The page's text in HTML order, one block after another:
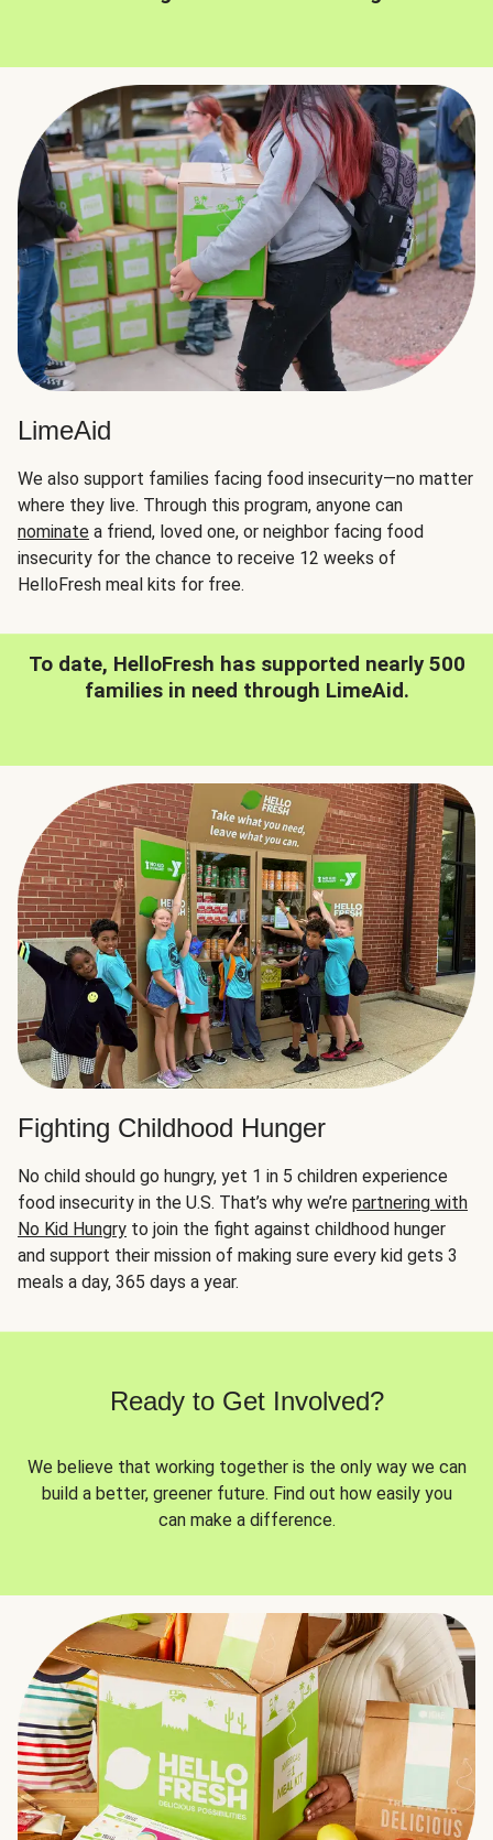
LimeAid
We also support families facing food insecurity—no matter
where they live. Through this program, anyone can
nominate a friend, loved one, or neighbor facing food
insecurity for the chance to receive 12 weeks of
HelloFresh meal kits for free.
To date, HelloFresh has supported nearly 500
families in need through LimeAid.
Fighting Childhood Hunger
No child should go hungry, yet 1 in 5 children experience
food insecurity in the U.S. That’s why we’re partnering with
No Kid Hungry to join the fight against childhood hunger
and support their mission of making sure every kid gets 3
meals a day, 365 days a year.
Ready to Get Involved?
We believe that working together is the only way we can
build a better, greener future. Find out how easily you
can make a difference.